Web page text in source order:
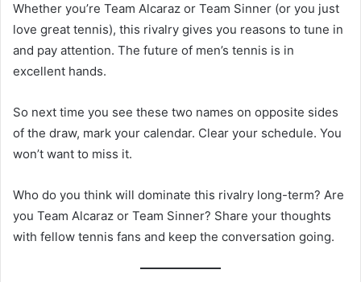
Whether you’re Team Alcaraz or Team Sinner (or you just
love great tennis), this rivalry gives you reasons to tune in
and pay attention. The future of men’s tennis is in
excellent hands.
So next time you see these two names on opposite sides
of the draw, mark your calendar. Clear your schedule. You
won’t want to miss it.
Who do you think will dominate this rivalry long-term? Are
you Team Alcaraz or Team Sinner? Share your thoughts
with fellow tennis fans and keep the conversation going.